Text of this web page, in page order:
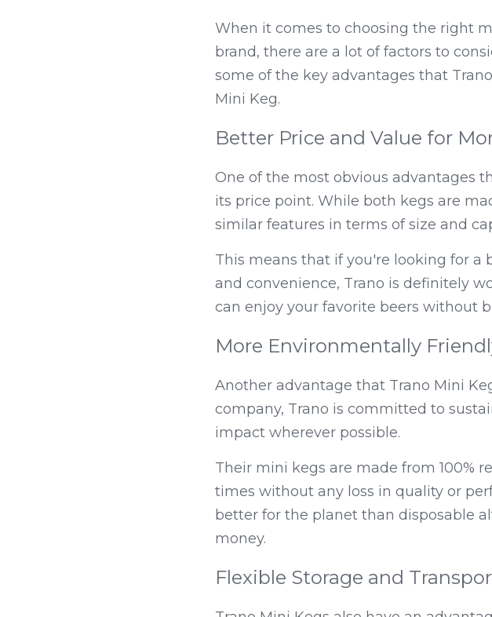
When it comes to choosing the right
brand, there are a lot of factors to
some of the key advantages that
Mini Keg.
Better Price and Value for
One of the most obvious advantages
its price point. While both kegs are
similar features in terms of size and
This means that if you're looking for
and convenience, Trano is definitely
can enjoy your favorite beers without
More Environmentally
Another advantage that Trano Mini
company, Trano is committed to
impact wherever possible.
Their mini kegs are made from 100%
times without any loss in quality or
better for the planet than disposable
money.
Flexible Storage and